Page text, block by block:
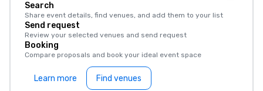
Search
Share event details, find venues, and add them to your list
Send request
Review your selected venues and send request
Booking
Compare proposals and book your ideal event space
Learn more Find venues